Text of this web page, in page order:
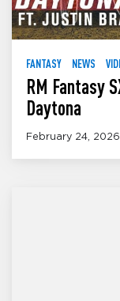
FANTASY NEWS
RM Fantasy
Daytona
February 24, 2026